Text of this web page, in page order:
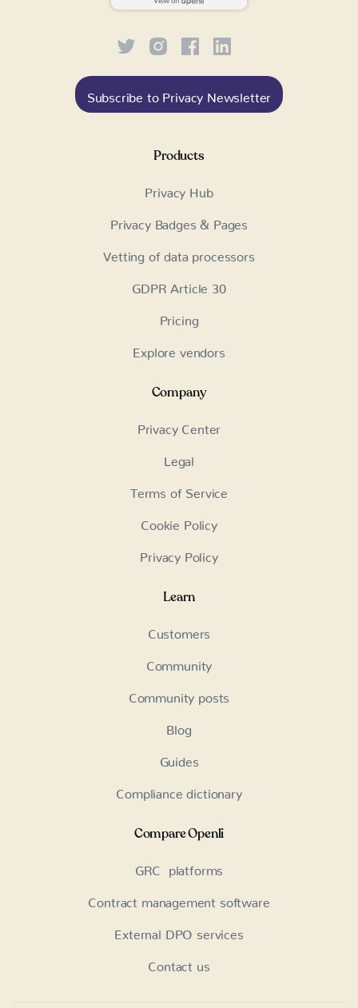
Subscribe to Privacy Newsletter
Products
Privacy Hub
Privacy Badges & Pages
Vetting of data processors
GDPR Article 30
Pricing
Explore vendors
Company
Privacy Center
Legal
Terms of Service
Cookie Policy
Privacy Policy
Learn
Customers
Community
Community posts
Blog
Guides
Compliance dictionary
Compare Openli
GRC platforms
Contract management software
External DPO services
Contact us